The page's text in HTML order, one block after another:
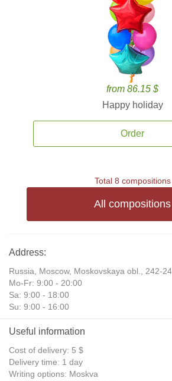
from 86.15 $
Happy holiday
Order
Total 8 compositions
All compositions
Address:
Russia, Moscow, Moskovskaya obl., 242-
Mo-Fr: 9:00 - 20:00
Sa: 9:00 - 18:00
Su: 9:00 - 16:00
Useful information
Cost of delivery: 5 $
Delivery time: 1 day
Writing options: Moskva